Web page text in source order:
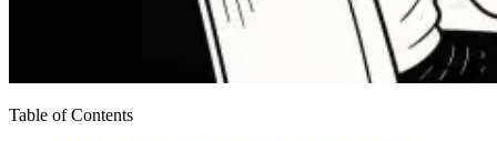
Table of Contents